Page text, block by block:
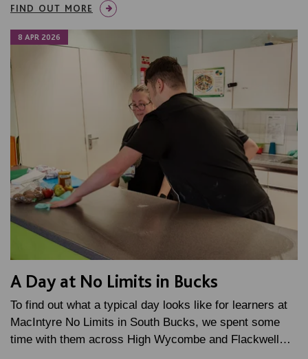
FIND OUT MORE
8 APR 2026
A Day at No Limits in Bucks
To find out what a typical day looks like for learners at
MacIntyre No Limits in South Bucks, we spent some
time with them across High Wycombe and Flackwell…